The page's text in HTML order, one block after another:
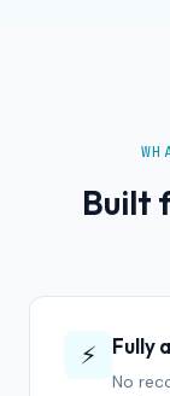
Built
⚡ Fully
No